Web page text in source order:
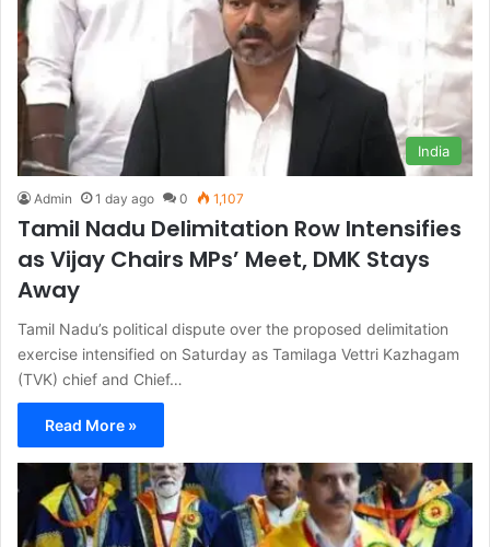
India
Admin 1 day ago 0 1,107
Tamil Nadu Delimitation Row Intensifies
as Vijay Chairs MPs’ Meet, DMK Stays
Away
Tamil Nadu’s political dispute over the proposed delimitation
exercise intensified on Saturday as Tamilaga Vettri Kazhagam
(TVK) chief and Chief…
Read More »